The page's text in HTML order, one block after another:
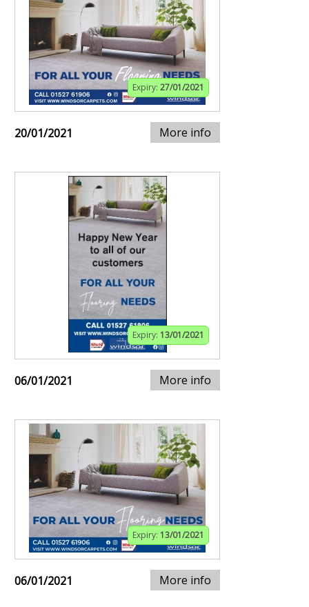
Expiry: 27/01/2021
20/01/2021 More info
Expiry: 13/01/2021
06/01/2021 More info
Expiry: 13/01/2021
06/01/2021 More info